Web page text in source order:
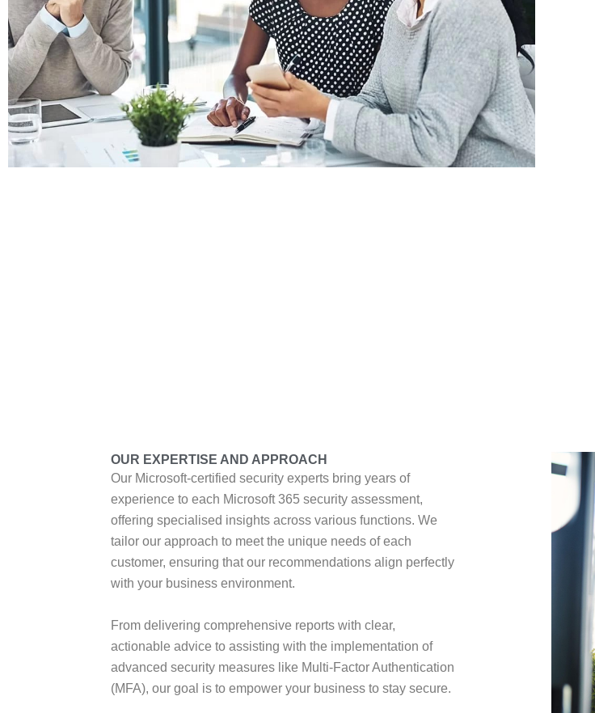
OUR EXPERTISE AND APPROACH
Our Microsoft-certified security experts bring years of
experience to each Microsoft 365 security assessment,
offering specialised insights across various functions. We
tailor our approach to meet the unique needs of each
customer, ensuring that our recommendations align perfectly
with your business environment.
From delivering comprehensive reports with clear,
actionable advice to assisting with the implementation of
advanced security measures like Multi-Factor Authentication
(MFA), our goal is to empower your business to stay secure.